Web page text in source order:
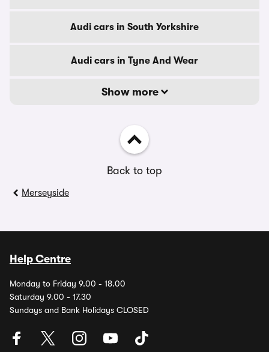
Audi cars in South Yorkshire
Audi cars in Tyne And Wear
Show more
Back to top
Merseyside
Help Centre
Monday to Friday 9.00 - 18.00
Saturday 9.00 - 17.30
Sundays and Bank Holidays CLOSED